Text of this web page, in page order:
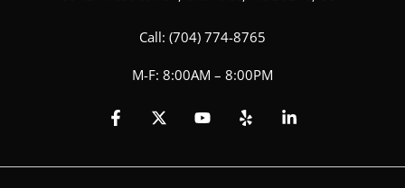
Call: (704) 774-8765
M-F: 8:00AM – 8:00PM